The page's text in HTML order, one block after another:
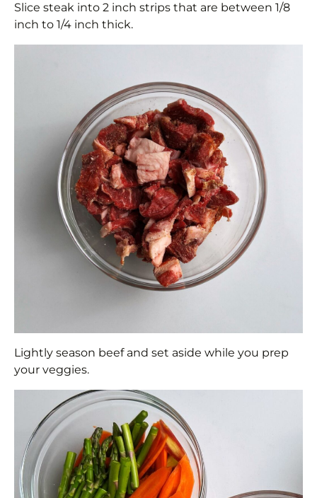
Slice steak into 2 inch strips that are between 1/8
inch to 1/4 inch thick.
Lightly season beef and set aside while you prep
your veggies.